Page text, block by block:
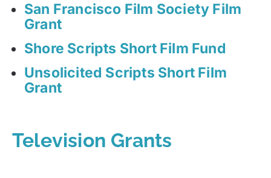
San Francisco Film Society Film
Grant
Shore Scripts Short Film Fund
Unsolicited Scripts Short Film
Grant
Television Grants